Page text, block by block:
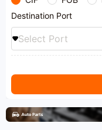
Destination Port
Select Port